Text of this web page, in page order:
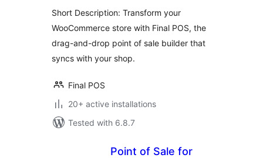
Short Description: Transform your
WooCommerce store with Final POS, the
drag-and-drop point of sale builder that
syncs with your shop.
Final POS
20+ active installations
Tested with 6.8.7
Point of Sale for